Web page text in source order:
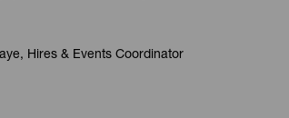
Hires & Events Coordinator